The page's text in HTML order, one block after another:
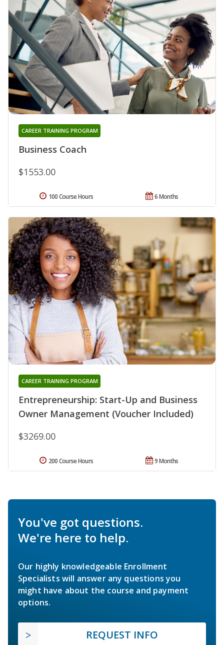
Business Coach
CAREER TRAINING PROGRAM
$1553.00
6 Months
100 Course Hours
Entrepreneurship: Start-Up and Business
Owner Management (Voucher Included)
CAREER TRAINING PROGRAM
$3269.00
9 Months
200 Course Hours
You've got questions.
We're here to help.
Our highly knowledgeable Enrollment
Specialists will answer any questions you
might have about the course and payment
options.
REQUEST INFO